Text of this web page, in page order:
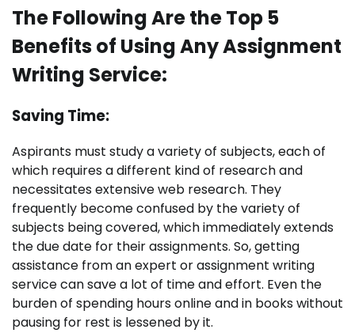
The Following Are the Top 5
Benefits of Using Any Assignment
Writing Service:
Saving Time:
Aspirants must study a variety of subjects, each of
which requires a different kind of research and
necessitates extensive web research. They
frequently become confused by the variety of
subjects being covered, which immediately extends
the due date for their assignments. So, getting
assistance from an expert or assignment writing
service can save a lot of time and effort. Even the
burden of spending hours online and in books without
pausing for rest is lessened by it.